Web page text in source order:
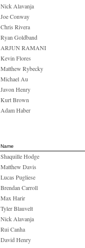
Nick Alavanja
Joe Conway
Chris Rivera
Ryan Goldband
ARJUN RAMANI
Kevin Flores
Matthew Rybecky
Michael Au
Javon Henry
Kurt Brown
Adam Haber
Name
Shaquille Hodge
Matthew Davis
Lucas Pugliese
Brendan Carroll
Max Harir
Tyler Blauvelt
Nick Alavanja
Rui Canha
David Henry